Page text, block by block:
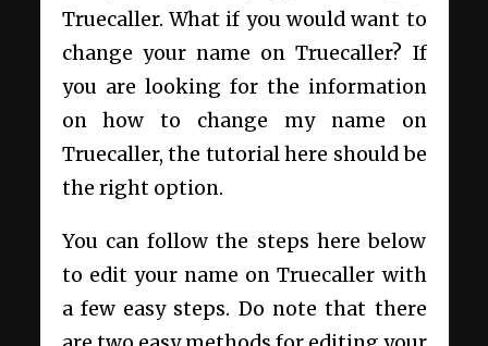
Truecaller. What if you would want to
change your name on Truecaller? If
you are looking for the information
on how to change my name on
Truecaller, the tutorial here should be
the right option.
You can follow the steps here below
to edit your name on Truecaller with
a few easy steps. Do note that there